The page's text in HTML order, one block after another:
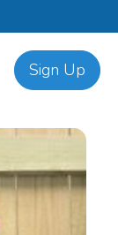
Sign Up